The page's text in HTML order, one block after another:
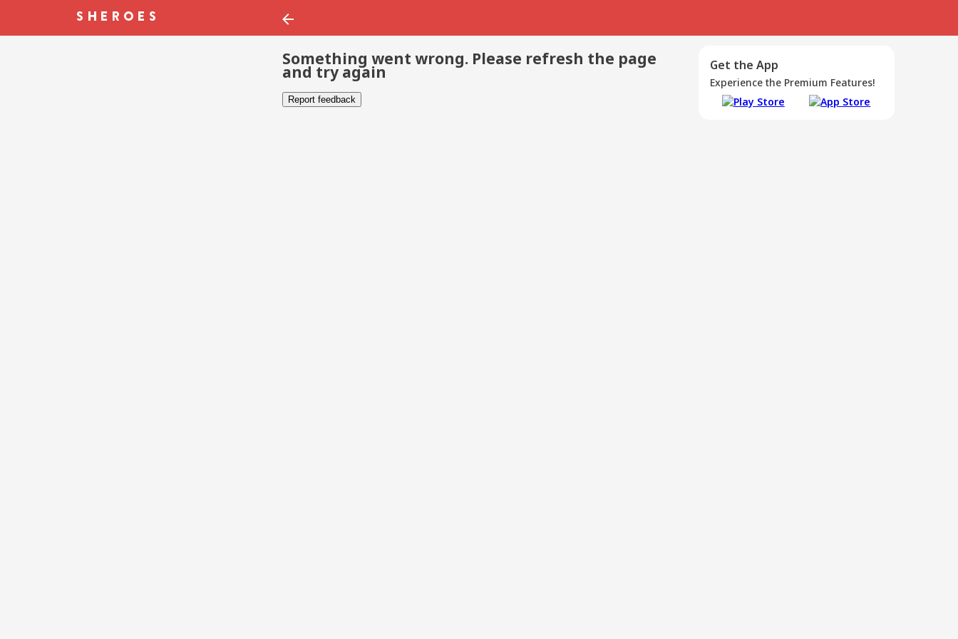
Something went wrong. Please refresh the page
and try again
Report feedback
Get the App
Experience the Premium Features!